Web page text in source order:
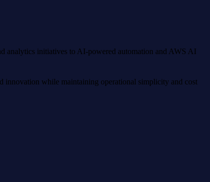
analytics initiatives to AI-powered automation and AWS AI
innovation while maintaining operational simplicity and cost